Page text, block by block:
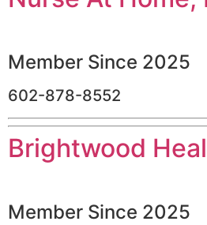
Member Since 2025
602-878-8552
Brightwood
Member Since 2025